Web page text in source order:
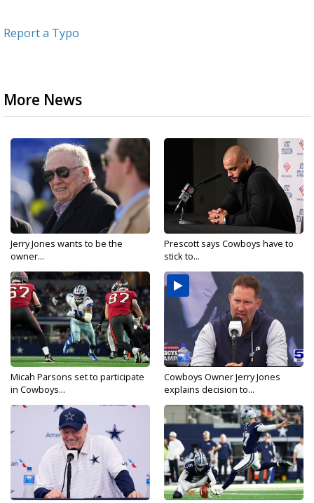
Report a Typo
More News
Jerry Jones wants to be the
owner...
Prescott says Cowboys have to
stick to...
Micah Parsons set to participate
in Cowboys...
Cowboys Owner Jerry Jones
explains decision to...